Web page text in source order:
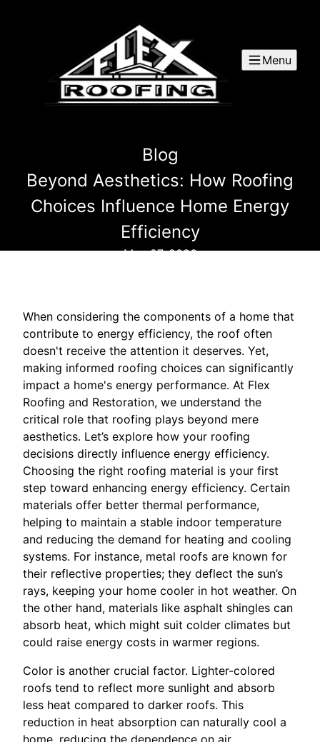
Menu
Blog
Beyond Aesthetics: How Roofing
Choices Influence Home Energy
Efficiency
May 27, 2026
When considering the components of a home that
contribute to energy efficiency, the roof often
doesn't receive the attention it deserves. Yet,
making informed roofing choices can significantly
impact a home's energy performance. At Flex
Roofing and Restoration, we understand the
critical role that roofing plays beyond mere
aesthetics. Let’s explore how your roofing
decisions directly influence energy efficiency.
Choosing the right roofing material is your first
step toward enhancing energy efficiency. Certain
materials offer better thermal performance,
helping to maintain a stable indoor temperature
and reducing the demand for heating and cooling
systems. For instance, metal roofs are known for
their reflective properties; they deflect the sun’s
rays, keeping your home cooler in hot weather. On
the other hand, materials like asphalt shingles can
absorb heat, which might suit colder climates but
could raise energy costs in warmer regions.
Color is another crucial factor. Lighter-colored
roofs tend to reflect more sunlight and absorb
less heat compared to darker roofs. This
reduction in heat absorption can naturally cool a